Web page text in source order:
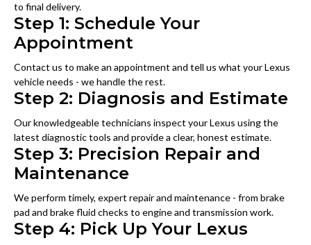
to final delivery.
Step 1: Schedule Your
Appointment
Contact us to make an appointment and tell us what your Lexus
vehicle needs - we handle the rest.
Step 2: Diagnosis and Estimate
Our knowledgeable technicians inspect your Lexus using the
latest diagnostic tools and provide a clear, honest estimate.
Step 3: Precision Repair and
Maintenance
We perform timely, expert repair and maintenance - from brake
pad and brake fluid checks to engine and transmission work.
Step 4: Pick Up Your Lexus